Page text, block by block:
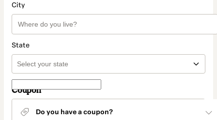
City
State
Coupon
Do you have a coupon?